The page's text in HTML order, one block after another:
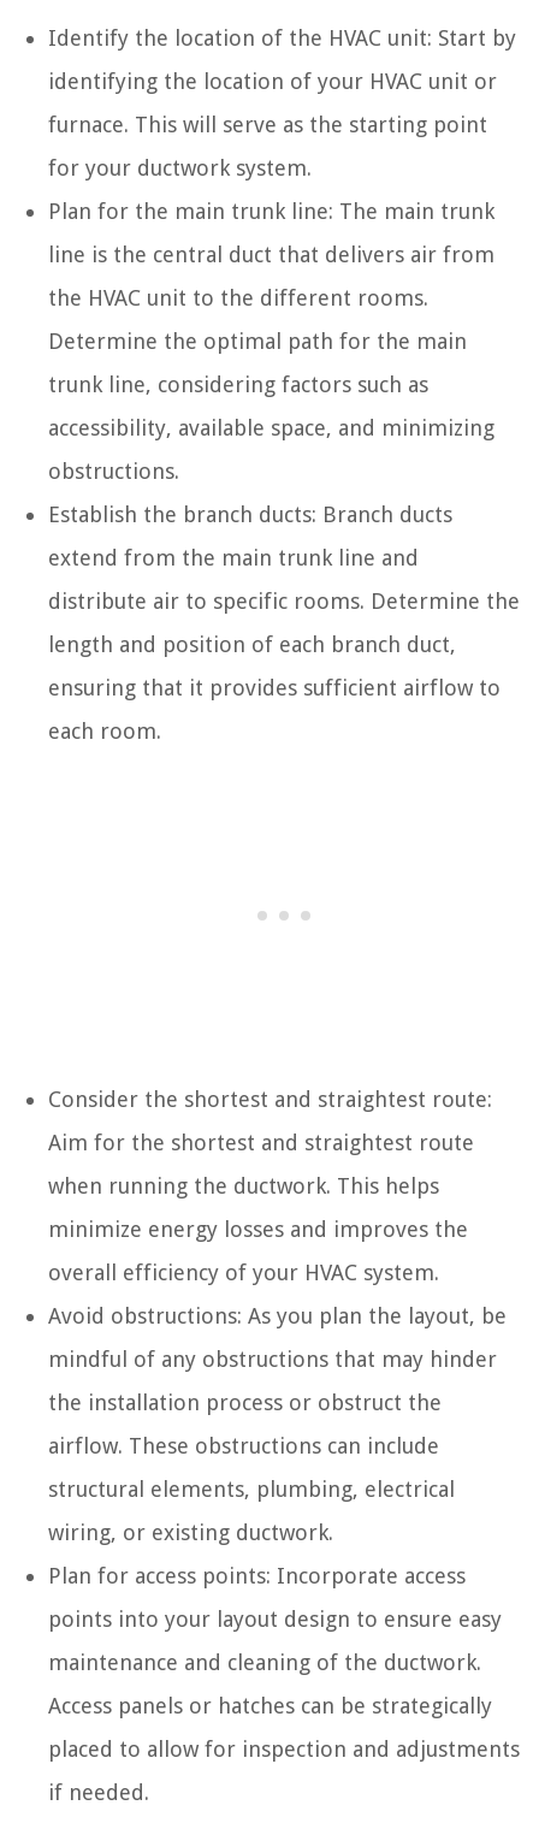
Identify the location of the HVAC unit: Start by
identifying the location of your HVAC unit or
furnace. This will serve as the starting point
for your ductwork system.
Plan for the main trunk line: The main trunk
line is the central duct that delivers air from
the HVAC unit to the different rooms.
Determine the optimal path for the main
trunk line, considering factors such as
accessibility, available space, and minimizing
obstructions.
Establish the branch ducts: Branch ducts
extend from the main trunk line and
distribute air to specific rooms. Determine the
length and position of each branch duct,
ensuring that it provides sufficient airflow to
each room.
Consider the shortest and straightest route:
Aim for the shortest and straightest route
when running the ductwork. This helps
minimize energy losses and improves the
overall efficiency of your HVAC system.
Avoid obstructions: As you plan the layout, be
mindful of any obstructions that may hinder
the installation process or obstruct the
airflow. These obstructions can include
structural elements, plumbing, electrical
wiring, or existing ductwork.
Plan for access points: Incorporate access
points into your layout design to ensure easy
maintenance and cleaning of the ductwork.
Access panels or hatches can be strategically
placed to allow for inspection and adjustments
if needed.